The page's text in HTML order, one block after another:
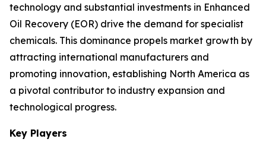
technology and substantial investments in Enhanced
Oil Recovery (EOR) drive the demand for specialist
chemicals. This dominance propels market growth by
attracting international manufacturers and
promoting innovation, establishing North America as
a pivotal contributor to industry expansion and
technological progress.
Key Players